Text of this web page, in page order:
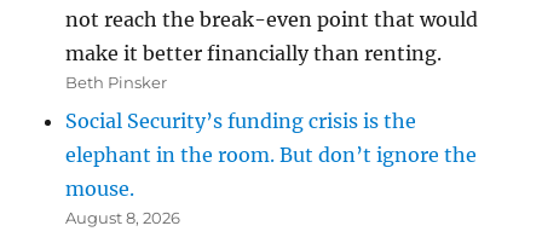
not reach the break-even point that would
make it better financially than renting.
Beth Pinsker
Social Security’s funding crisis is the
elephant in the room. But don’t ignore the
mouse.
August 8, 2026